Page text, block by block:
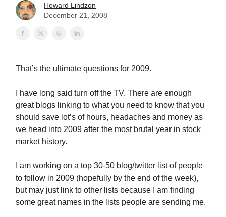
Howard Lindzon
December 21, 2008
That’s the ultimate questions for 2009.
I have long said turn off the TV. There are enough
great blogs linking to what you need to know that you
should save lot’s of hours, headaches and money as
we head into 2009 after the most brutal year in stock
market history.
I am working on a top 30-50 blog/twitter list of people
to follow in 2009 (hopefully by the end of the week),
but may just link to other lists because I am finding
some great names in the lists people are sending me.